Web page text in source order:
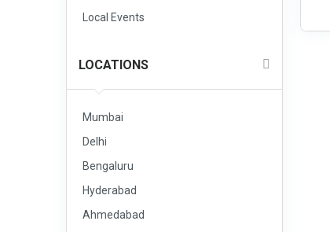
Local Events
LOCATIONS
Mumbai
Delhi
Bengaluru
Hyderabad
Ahmedabad